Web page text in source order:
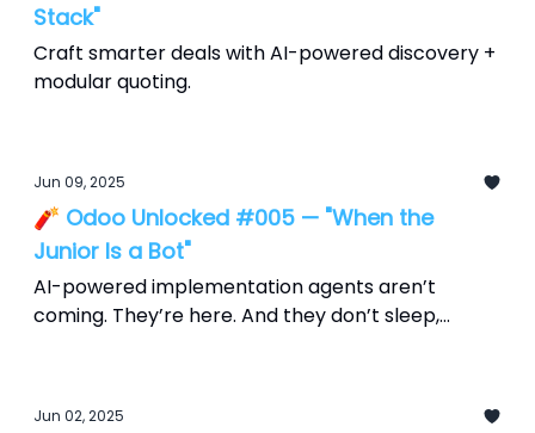
Stack"
Craft smarter deals with AI-powered discovery +
modular quoting.
Jun 09, 2025
🧨 Odoo Unlocked #005 — "When the
Junior Is a Bot"
AI-powered implementation agents aren’t
coming. They’re here. And they don’t sleep,
Jun 02, 2025